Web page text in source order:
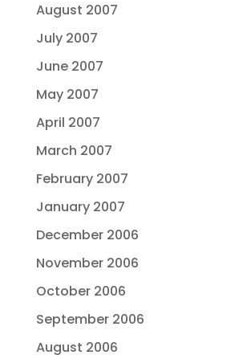
August 2007
July 2007
June 2007
May 2007
April 2007
March 2007
February 2007
January 2007
December 2006
November 2006
October 2006
September 2006
August 2006